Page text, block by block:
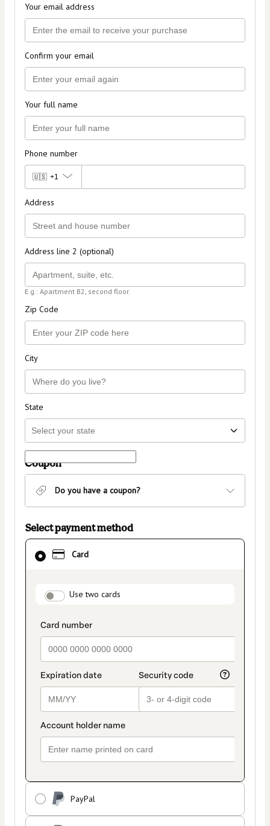
Your email address
Confirm your email
Your full name
Phone number
🇺🇸 +1
Address
Address line 2 (optional)
E.g.: Apartment B2, second floor.
Zip Code
City
State
Coupon
Do you have a coupon?
Select payment method
Card
payment_data.section_title_v2
Use two cards
PayPal
Card
selected
method